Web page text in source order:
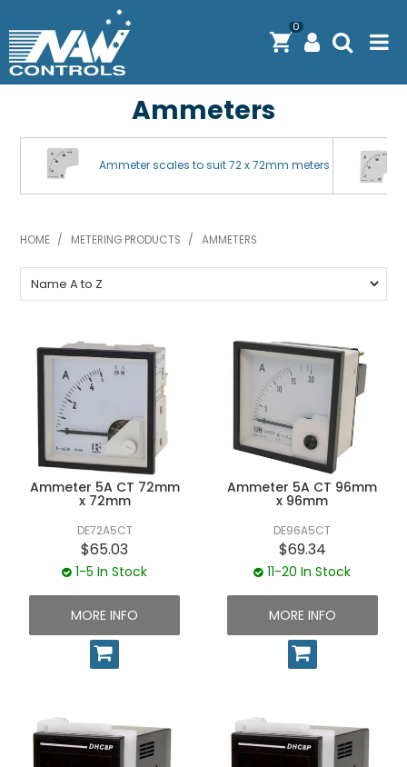
0
PRODUCTS
SOLUTIONS
DOWNLOAD CENTRE
ABOUT N.A.W CONTROLS
EXPRESS SEARCH
CONTACT US
UNPLUGGED NEWSLETTER
Ammeters
Ammeter scales to suit 72 x 72mm meters
HOME / METERING PRODUCTS / AMMETERS
Ammeter 5A CT 72mm
x 72mm
DE72A5CT
$65.03
1-5 In Stock
MORE INFO
Ammeter 5A CT 96mm
x 96mm
DE96A5CT
$69.34
11-20 In Stock
MORE INFO